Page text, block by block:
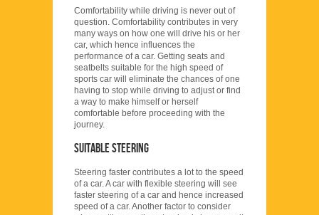
Comfortability while driving is never out of
question. Comfortability contributes in very
many ways on how one will drive his or her
car, which hence influences the
performance of a car. Getting seats and
seatbelts suitable for the high speed of
sports car will eliminate the chances of one
having to stop while driving to adjust or find
a way to make himself or herself
comfortable before proceeding with the
journey.
Suitable steering
Steering faster contributes a lot to the speed
of a car. A car with flexible steering will see
faster steering of a car and hence increased
speed of a car. Another factor to consider